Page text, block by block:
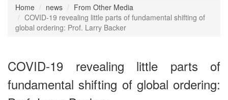
Home news
From Other Media
COVID-19 revealing little parts of fundamental shifting of
global ordering: Prof. Larry Backer
COVID-19 revealing little parts of
fundamental shifting of global ordering: